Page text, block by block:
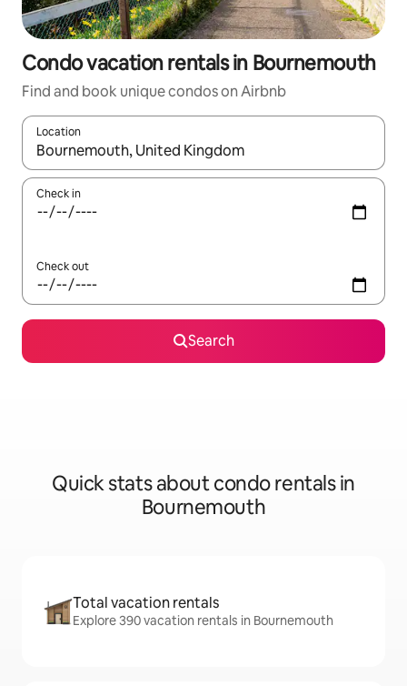
Condo vacation rentals in Bournemouth
Find and book unique condos on Airbnb
Location
When results are available, navigate with up and down arrow
Check in
Check out
Search
Quick stats about condo rentals in
Bournemouth
Total vacation rentals
Explore 390 vacation rentals in Bournemouth